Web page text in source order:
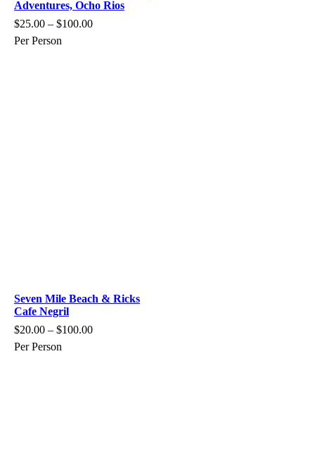
Adventures, Ocho Rios
$25.00 – $100.00
Per Person
Seven Mile Beach & Ricks
Cafe Negril
$20.00 – $100.00
Per Person